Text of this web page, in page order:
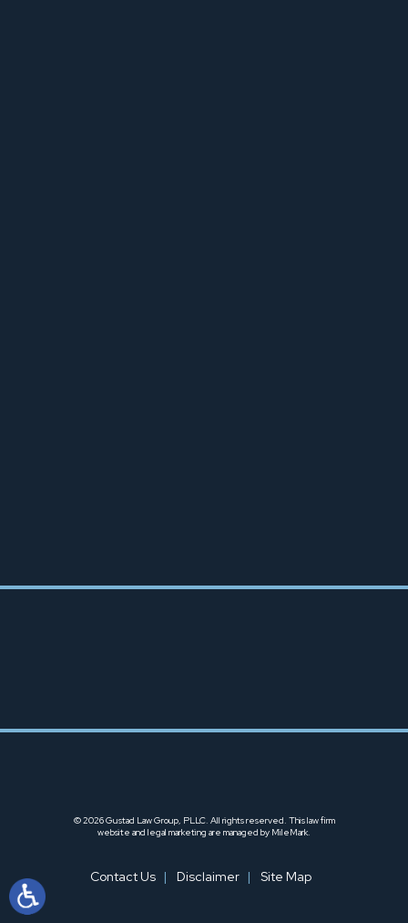
© 2026 Gustad Law Group, PLLC. All rights reserved. This law firm
website and legal marketing are managed by MileMark.
Contact Us Disclaimer Site Map